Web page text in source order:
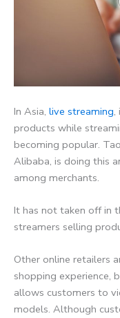
In Asia, live streaming,
products while
becoming popular.
Alibaba, is doing this
among merchants.
It has not taken off in
streamers selling
Other online retailers
shopping experience,
allows customers to
models. Although